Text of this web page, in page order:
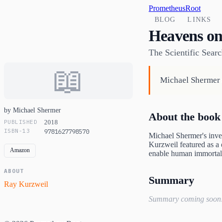
PrometheusRoot
BLOG LINKS
📖
by Michael Shermer
PUBLISHED 2018
ISBN-13 9781627798570
Amazon
ABOUT
Ray Kurzweil
Heavens
The Scientific
Michael
About the book
Michael Shermer's
Kurzweil featured as a
enable human
Summary
Summary coming